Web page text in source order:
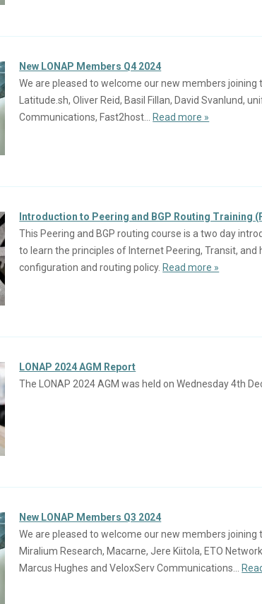
New LONAP Members Q4 2024
We are pleased to welcome our new members joining
Latitude.sh, Oliver Reid, Basil Fillan, David Svanlund,
Communications, Fast2host...
Read more »
Introduction to Peering and BGP Routing Training
This Peering and BGP routing course is a two day
to learn the principles of Internet Peering, Transit, and
configuration and routing policy. Read more »
LONAP 2024 AGM Report
The LONAP 2024 AGM was held on Wednesday 4th
New LONAP Members Q3 2024
We are pleased to welcome our new members joining
Miralium Research, Macarne, Jere Kiitola, ETO
Marcus Hughes and VeloxServ Communications...